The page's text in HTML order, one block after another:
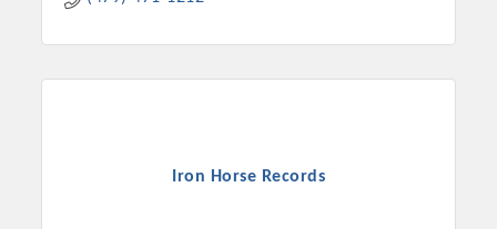
Iron Horse Records